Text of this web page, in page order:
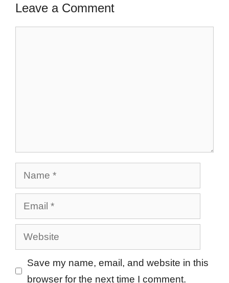
Leave a Comment
Name
Email
Website
Save my name, email, and website in this
browser for the next time I comment.